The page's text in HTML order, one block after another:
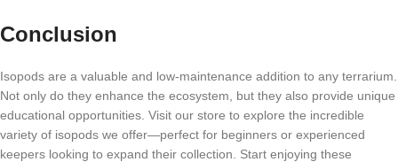
Conclusion
Isopods are a valuable and low-maintenance addition to any terrarium.
Not only do they enhance the ecosystem, but they also provide unique
educational opportunities. Visit our store to explore the incredible
variety of isopods we offer—perfect for beginners or experienced
keepers looking to expand their collection. Start enjoying these